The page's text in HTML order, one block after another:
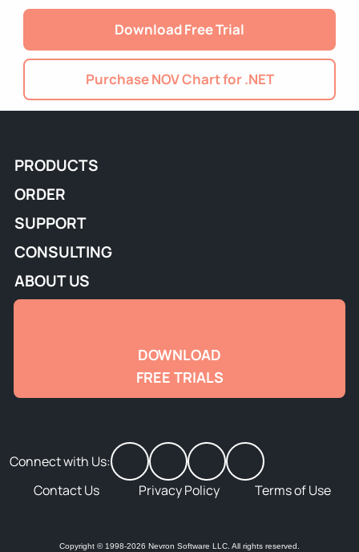
Download Free Trial
Purchase NOV Chart for .NET
PRODUCTS
ORDER
SUPPORT
CONSULTING
ABOUT US
DOWNLOAD
FREE TRIALS
Connect with Us:
Contact Us
Privacy Policy Terms of Use
Copyright © 1998-2026 Nevron Software LLC. All rights reserved.